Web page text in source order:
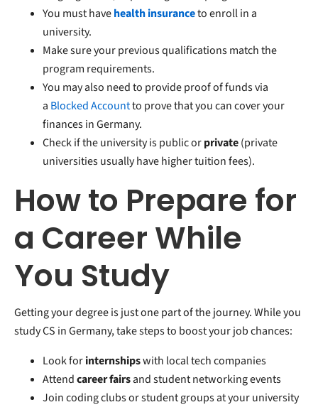
You must havehealth insuranceto enroll in a
university.
Make sure your previous qualifications match the
program requirements.
You may also need to provide proof of funds via
a Blocked Accountto prove that you can cover your
finances in Germany.
Check if the university is public orprivate(private
universities usually have higher tuition fees).
How to Prepare for
a Career While
You Study
Getting your degree is just one part of the journey. While you
study CS in Germany, take steps to boost your job chances:
Look forinternshipswith local tech companies
Attendcareer fairsand student networking events
Join coding clubs or student groups at your university